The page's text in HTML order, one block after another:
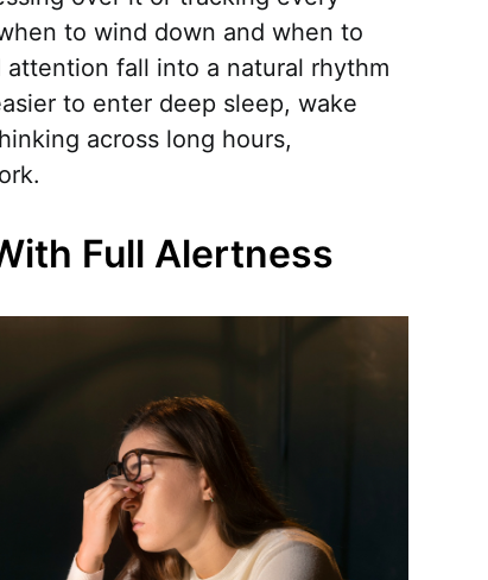
to wind down and when to
fall into a natural rhythm
to enter deep sleep, wake
across long hours,
Full Alertness